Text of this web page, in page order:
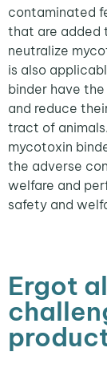
contaminated
that are added
neutralize
is also
binder have
and reduce
tract of
mycotoxin
the adverse
welfare and
safety and
Ergot